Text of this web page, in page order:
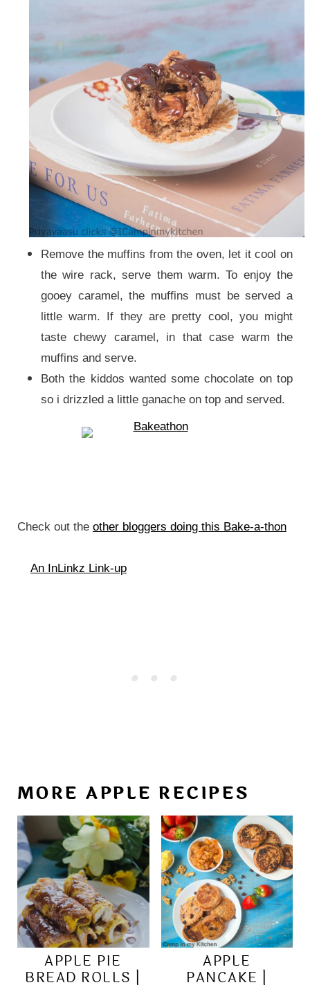
Remove the muffins from the oven, let it cool on
the wire rack, serve them warm. To enjoy the
gooey caramel, the muffins must be served a
little warm. If they are pretty cool, you might
taste chewy caramel, in that case warm the
muffins and serve.
Both the kiddos wanted some chocolate on top
so i drizzled a little ganache on top and served.
Check out the other bloggers doing this Bake-a-thon
An InLinkz Link-up
MORE APPLE RECIPES
APPLE PIE
BREAD ROLLS |
APPLE
PANCAKE |